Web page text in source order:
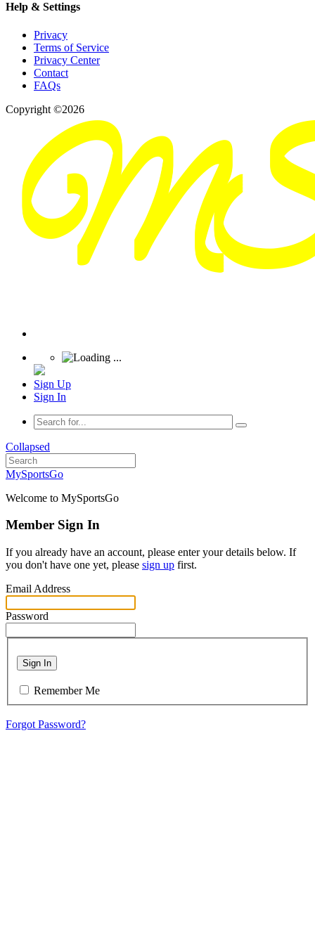
Help & Settings
Privacy
Terms of Service
Privacy Center
Contact
FAQs
Copyright ©2026
Sign Up
Sign In
Collapsed
MySportsGo
Welcome to MySportsGo
Member Sign In
If you already have an account, please enter your details below. If
you don't have one yet, please sign up first.
Email Address
Password
Sign In
Remember Me
Forgot Password?